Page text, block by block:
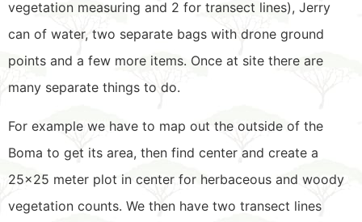
vegetation measuring and 2 for transect lines), Jerry
can of water, two separate bags with drone ground
points and a few more items. Once at site there are
many separate things to do.
For example we have to map out the outside of the
Boma to get its area, then find center and create a
25×25 meter plot in center for herbaceous and woody
vegetation counts. We then have two transect lines